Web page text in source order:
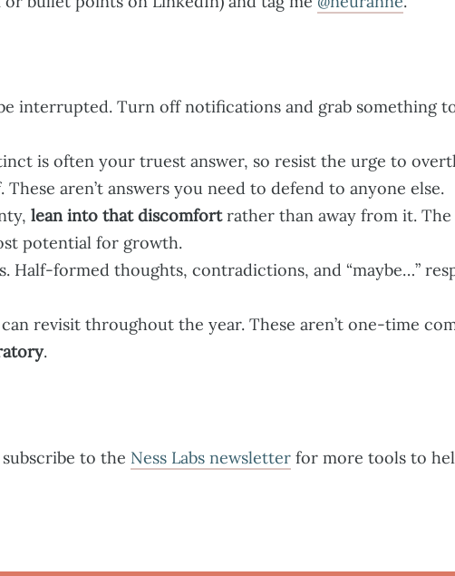
interrupted. Turn off notifications and grab something
is often your truest answer, so resist the urge to
aren’t answers you need to defend to anyone else.
lean into that discomfortrather than away from it.
potential for growth.
formed thoughts, contradictions, and “maybe…”
revisit throughout the year. These aren’t one-time
.
to the Ness Labs newsletter for more tools to